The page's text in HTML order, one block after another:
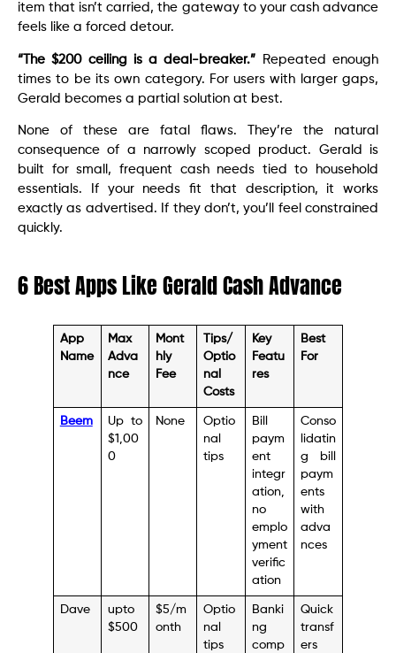
item that isn’t carried, the gateway to your cash advance
feels like a forced detour.
“The $200 ceiling is a deal-breaker.” Repeated enough
times to be its own category. For users with larger gaps,
Gerald becomes a partial solution at best.
None of these are fatal flaws. They’re the natural
consequence of a narrowly scoped product. Gerald is
built for small, frequent cash needs tied to household
essentials. If your needs fit that description, it works
exactly as advertised. If they don’t, you’ll feel constrained
quickly.
6 Best Apps Like Gerald Cash Advance
App
Name
Max
Adva
nce
Mont
hly
Fee
Tips/
Optio
nal
Costs
Key
Featu
res
Best
For
Beem
Up to
$1,00
0
None
Optio
nal
tips
Bill
paym
ent
integr
ation,
no
emplo
yment
verific
ation
Conso
lidatin
g bill
paym
ents
with
adva
nces
Dave
upto
$500
$5/m
onth
Optio
nal
tips
Banki
ng
comp
Quick
transf
ers